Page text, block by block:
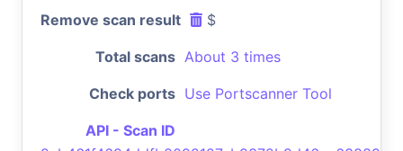
Remove scan result $
Total scans About 3 times
Check ports Use Portscanner Tool
API - Scan ID